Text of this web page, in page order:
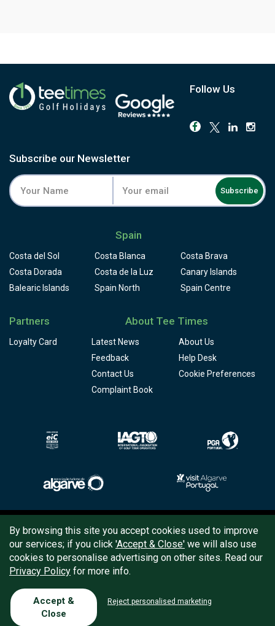
Follow Us
Subscribe our Newsletter
Subscribe
Spain
Costa del Sol Costa Blanca
Costa Brava
Costa Dorada
Costa de la Luz
Canary Islands
Balearic Islands
Spain North Spain Centre
Partners
Loyalty Card
About Tee Times
Latest News
About Us
Feedback
Help Desk
Contact Us
Cookie Preferences
Complaint Book
Copyright © 2026 Tee Times Golf
Terms& Conditions
Quality
By browsing this site you accept cookies used to improve
our services; if you click 'Accept & Close' we will also use
cookies to personalise advertising on other sites. Read our
Privacy Policy for more info.
Accept &
Close
Reject personalised marketing